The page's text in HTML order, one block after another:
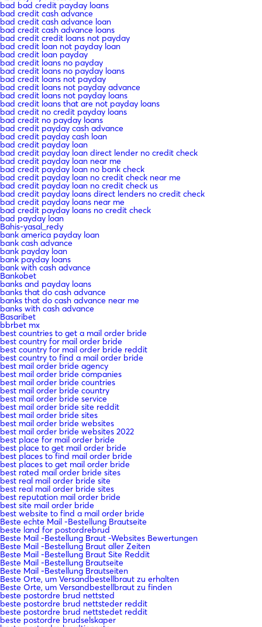
bad bad credit payday loans
bad credit cash advance
bad credit cash advance loan
bad credit cash advance loans
bad credit credit loans not payday
bad credit loan not payday loan
bad credit loan payday
bad credit loans no payday
bad credit loans no payday loans
bad credit loans not payday
bad credit loans not payday advance
bad credit loans not payday loans
bad credit loans that are not payday loans
bad credit no credit payday loans
bad credit no payday loans
bad credit payday cash advance
bad credit payday cash loan
bad credit payday loan
bad credit payday loan direct lender no credit check
bad credit payday loan near me
bad credit payday loan no bank check
bad credit payday loan no credit check near me
bad credit payday loan no credit check us
bad credit payday loans direct lenders no credit check
bad credit payday loans near me
bad credit payday loans no credit check
bad payday loan
Bahis-yasal_redy
bank america payday loan
bank cash advance
bank payday loan
bank payday loans
bank with cash advance
Bankobet
banks and payday loans
banks that do cash advance
banks that do cash advance near me
banks with cash advance
Basaribet
bbrbet mx
best countries to get a mail order bride
best country for mail order bride
best country for mail order bride reddit
best country to find a mail order bride
best mail order bride agency
best mail order bride companies
best mail order bride countries
best mail order bride country
best mail order bride service
best mail order bride site reddit
best mail order bride sites
best mail order bride websites
best mail order bride websites 2022
best place for mail order bride
best place to get mail order bride
best places to find mail order bride
best places to get mail order bride
best rated mail order bride sites
best real mail order bride site
best real mail order bride sites
best reputation mail order bride
best site mail order bride
best website to find a mail order bride
Beste echte Mail -Bestellung Brautseite
beste land for postordrebrud
Beste Mail -Bestellung Braut -Websites Bewertungen
Beste Mail -Bestellung Braut aller Zeiten
Beste Mail -Bestellung Braut Site Reddit
Beste Mail -Bestellung Brautseite
Beste Mail -Bestellung Brautseiten
Beste Orte, um Versandbestellbraut zu erhalten
Beste Orte, um Versandbestellbraut zu finden
beste postordre brud nettsted
beste postordre brud nettsteder reddit
beste postordre brud nettstedet reddit
beste postordre brudselskaper